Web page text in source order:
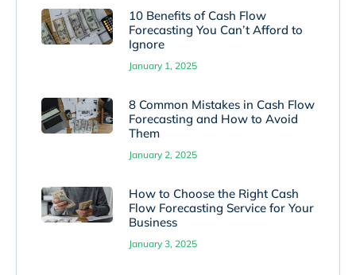
10 Benefits of Cash Flow
Forecasting You Can’t Afford to
Ignore
January 1, 2025
8 Common Mistakes in Cash Flow
Forecasting and How to Avoid
Them
January 2, 2025
How to Choose the Right Cash
Flow Forecasting Service for Your
Business
January 3, 2025